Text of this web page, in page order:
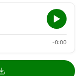
-0:00